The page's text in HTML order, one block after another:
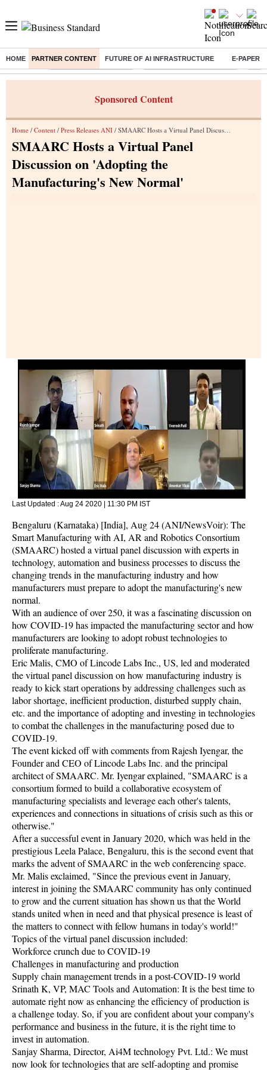
HOME PARTNER CONTENT FUTURE OF AI INFRASTRUCTURE E-PAPER
Buzzing : Stock Market Highlights Jharkhand Student Protest NPS
Sponsored Content
Home / Content / Press Releases ANI / SMAARC Hosts a Virtual Panel Discussion on 'Adopting the Manufacturing's New Normal'
SMAARC Hosts a Virtual Panel
Discussion on 'Adopting the
Manufacturing's New Normal'
Last Updated :Aug 24 2020 | 11:30 PM IST
Bengaluru (Karnataka) [India], Aug 24 (ANI/NewsVoir): The
Smart Manufacturing with AI, AR and Robotics Consortium
(SMAARC) hosted a virtual panel discussion with experts in
technology, automation and business processes to discuss the
changing trends in the manufacturing industry and how
manufacturers must prepare to adopt the manufacturing's new
normal.
With an audience of over 250, it was a fascinating discussion on
how COVID-19 has impacted the manufacturing sector and how
manufacturers are looking to adopt robust technologies to
proliferate manufacturing.
Eric Malis, CMO of Lincode Labs Inc., US, led and moderated
the virtual panel discussion on how manufacturing industry is
ready to kick start operations by addressing challenges such as
labor shortage, inefficient production, disturbed supply chain,
etc. and the importance of adopting and investing in technologies
to combat the challenges in the manufacturing posed due to
COVID-19.
The event kicked off with comments from Rajesh Iyengar, the
Founder and CEO of Lincode Labs Inc. and the principal
architect of SMAARC. Mr. Iyengar explained, "SMAARC is a
consortium formed to build a collaborative ecosystem of
manufacturing specialists and leverage each other's talents,
experiences and connections in situations of crisis such as this or
otherwise."
After a successful event in January 2020, which was held in the
prestigious Leela Palace, Bengaluru, this is the second event that
marks the advent of SMAARC in the web conferencing space.
Mr. Malis exclaimed, "Since the previous event in January,
interest in joining the SMAARC community has only continued
to grow and the current situation has shown us that the World
stands united when in need and that physical presence is least of
the matters to connect with fellow humans in today's world!"
Topics of the virtual panel discussion included:
Workforce crunch due to COVID-19
Challenges in manufacturing and production
Supply chain management trends in a post-COVID-19 world
Srinath K, VP, MAC Tools and Automation: It is the best time to
automate right now as enhancing the efficiency of production is
a challenge today. So, if you are confident about your company's
performance and business in the future, it is the right time to
invest in automation.
Sanjay Sharma, Director, Ai4M technology Pvt. Ltd.: We must
now look for technologies that are self-adopting and promise